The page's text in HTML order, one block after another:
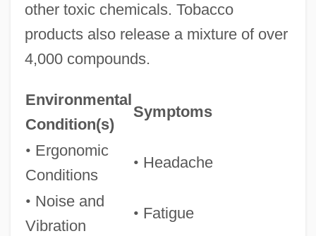
other toxic chemicals. Tobacco
products also release a mixture of over
4,000 compounds.
Environmental
Condition(s)
Symptoms
• Ergonomic
Conditions
• Headache
• Noise and
Vibration
• Fatigue